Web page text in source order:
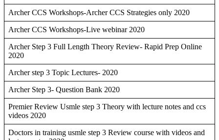
Archer CCS Workshops-Archer CCS Strategies only 2020
Archer CCS Workshops-Live webinar 2020
Archer Step 3 Full Length Theory Review- Rapid Prep Online
2020
Archer step 3 Topic Lectures- 2020
Archer Step 3- Question Bank 2020
Premier Review Usmle step 3 Theory with lecture notes and ccs
videos 2020
Doctors in training usmle step 3 Review course with videos and